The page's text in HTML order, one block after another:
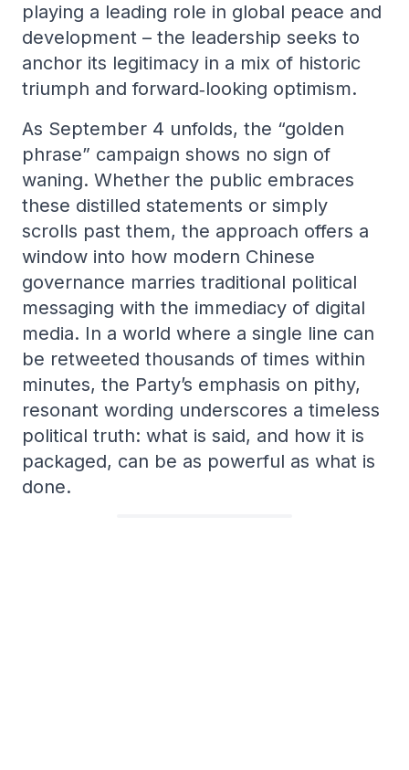
playing a leading role in global peace and
development – the leadership seeks to
anchor its legitimacy in a mix of historic
triumph and forward‑looking optimism.
As September 4 unfolds, the “golden
phrase” campaign shows no sign of
waning. Whether the public embraces
these distilled statements or simply
scrolls past them, the approach offers a
window into how modern Chinese
governance marries traditional political
messaging with the immediacy of digital
media. In a world where a single line can
be retweeted thousands of times within
minutes, the Party’s emphasis on pithy,
resonant wording underscores a timeless
political truth: what is said, and how it is
packaged, can be as powerful as what is
done.